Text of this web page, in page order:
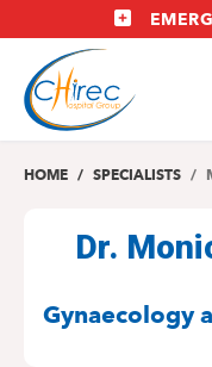
to
main
content
HOME SPECIALISTS
Dr.
Gynaecology